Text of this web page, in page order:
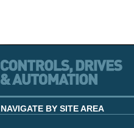
NAVIGATE BY SITE AREA